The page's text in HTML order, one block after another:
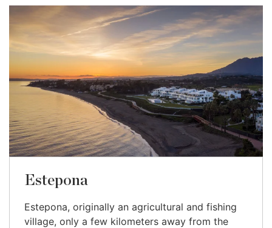
Estepona
Estepona, originally an agricultural and fishing
village, only a few kilometers away from the